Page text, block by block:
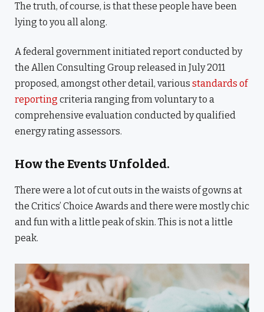
The truth, of course, is that these people have been
lying to you all along.
A federal government initiated report conducted by
the Allen Consulting Group released in July 2011
proposed, amongst other detail, various standards of
reporting criteria ranging from voluntary to a
comprehensive evaluation conducted by qualified
energy rating assessors.
How the Events Unfolded.
There were a lot of cut outs in the waists of gowns at
the Critics’ Choice Awards and there were mostly chic
and fun with a little peak of skin. This is not a little
peak.